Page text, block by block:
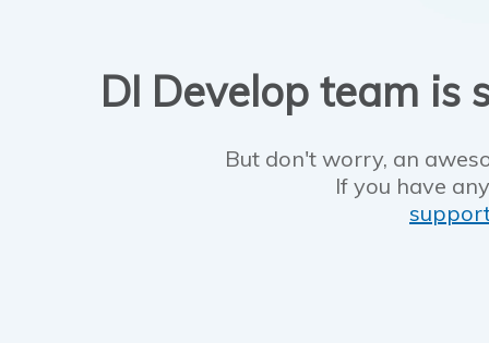
DI Develop team is
But don't worry, an
If you have